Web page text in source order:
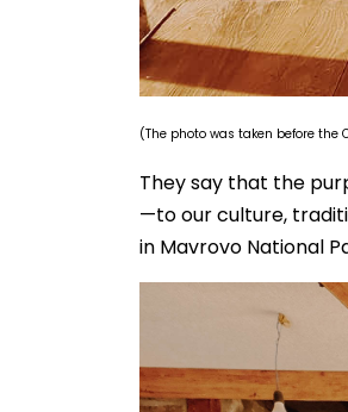
(The photo was taken before the
They say that the
—to our culture,
in Mavrovo National